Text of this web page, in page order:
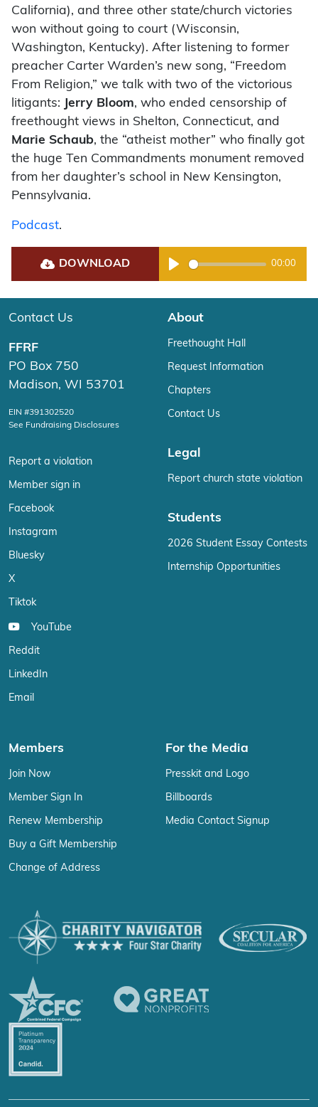
California), and three other state/church victories
won without going to court (Wisconsin,
Washington, Kentucky). After listening to former
preacher Carter Warden’s new song, “Freedom
From Religion,” we talk with two of the victorious
litigants:
Jerry Bloom, who ended censorship of
freethought views in Shelton, Connecticut, and
Marie Schaub, the “atheist mother” who finally got
the huge Ten Commandments monument removed
from her daughter’s school in New Kensington,
Pennsylvania.
Podcast.
DOWNLOAD
Play
00:00
Contact Us
FFRF
PO Box 750
Madison, WI 53701
EIN #391302520
See Fundraising Disclosures
Report a violation
Member sign in
Facebook
Instagram
Bluesky
X
Tiktok
YouTube
Reddit
LinkedIn
Email
About
Freethought Hall
Request Information
Chapters
Contact Us
Legal
Report church state violation
Students
2026 Student Essay Contests
Internship Opportunities
Members
Join Now
Member Sign In
Renew Membership
Buy a Gift Membership
Change of Address
For the Media
Presskit and Logo
Billboards
Media Contact Signup